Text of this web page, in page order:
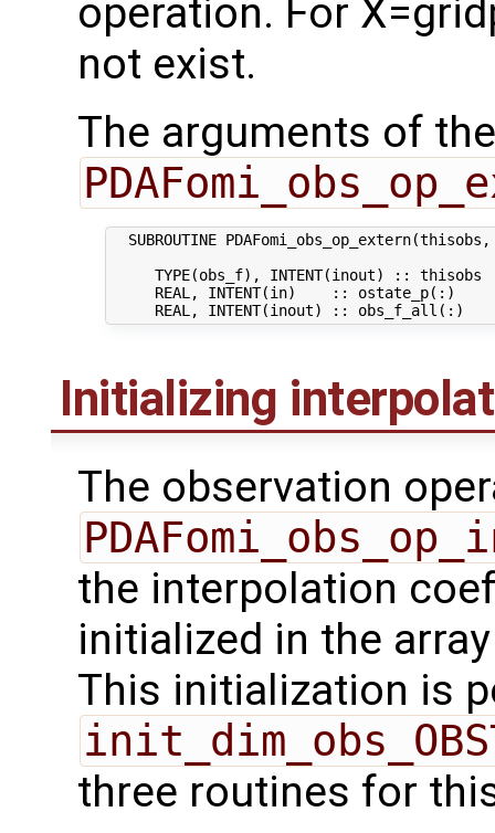
operation. For
not exist.
The arguments of
SUBROUTINE
TYPE(obs_f), INTENT(inout) :: thisobs
REAL, INTENT(in)    :: ostate_p(:)
Initializing
The observation
the interpolation
initialized in the
This initialization is
three routines for